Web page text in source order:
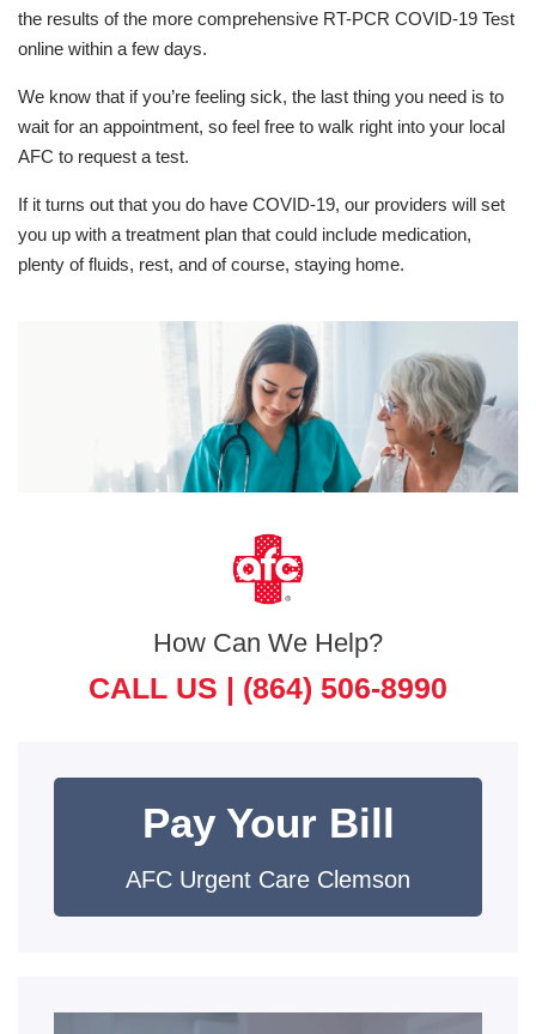
the results of the more comprehensive RT-PCR COVID-19 Test
online within a few days.
We know that if you’re feeling sick, the last thing you need is to
wait for an appointment, so feel free to walk right into your local
AFC to request a test.
If it turns out that you do have COVID-19, our providers will set
you up with a treatment plan that could include medication,
plenty of fluids, rest, and of course, staying home.
How Can We Help?
CALL US | (864) 506-8990
Pay Your Bill
AFC Urgent Care Clemson